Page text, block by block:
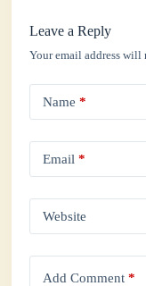
Leave a Reply
Your email address will
Name *
Email *
Website
Add Comment *